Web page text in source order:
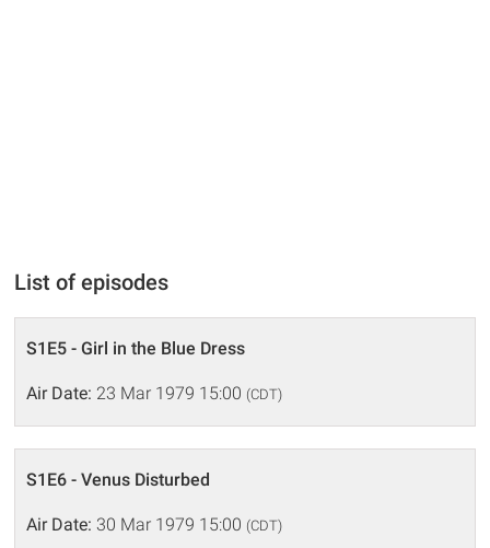
List of episodes
S1E5 - Girl in the Blue Dress
Air Date: 23 Mar 1979 15:00 (CDT)
S1E6 - Venus Disturbed
Air Date: 30 Mar 1979 15:00 (CDT)